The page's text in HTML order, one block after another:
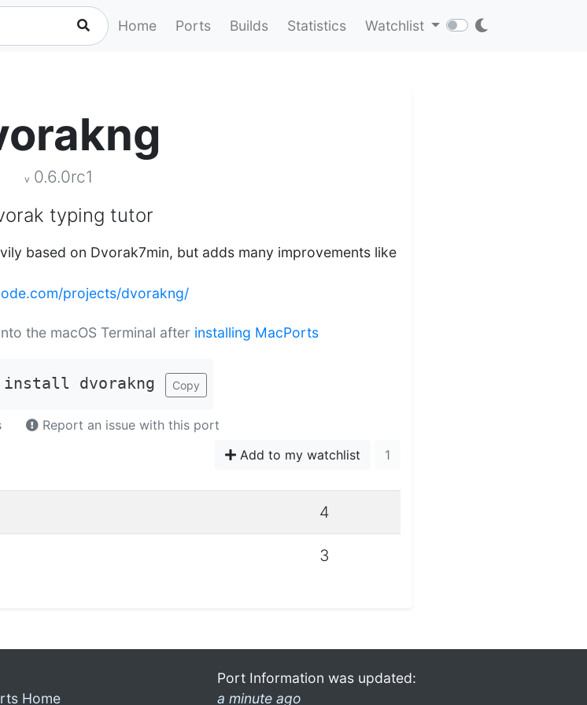
Home Ports Builds Statistics Watchlist
v 0.6.0rc1
typing tutor
based on Dvorak7min, but adds many improvements like
projects/dvorakng/
the macOS Terminal after installing MacPorts
install dvorakng Copy
Report an issue with this port
Add to my watchlist 1
4
3
Home
Port Information was updated:
a minute ago